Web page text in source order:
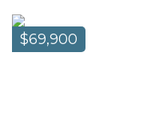
$69,900